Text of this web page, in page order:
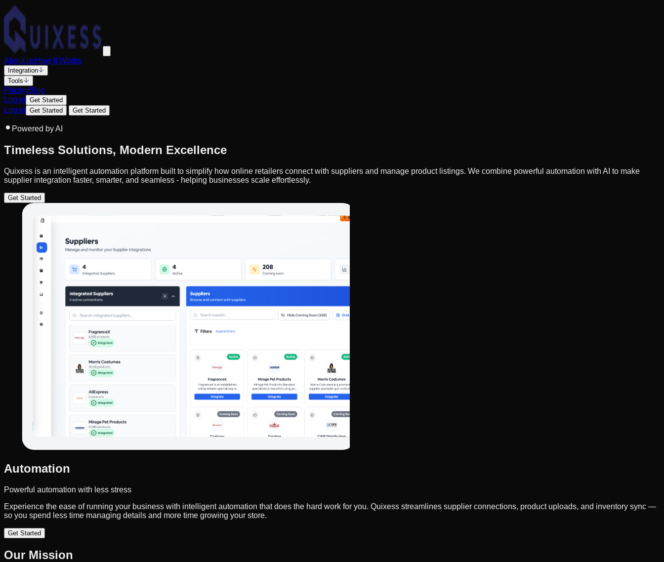
About usHow It Works
Integration
Tools
PricingBlog
Log in Get Started
Log in Get Started Get Started
Powered by AI
Timeless Solutions, Modern Excellence
Quixess is an intelligent automation platform built to simplify how online retailers connect with suppliers and manage product listings. We combine powerful automation with AI to make
supplier integration faster, smarter, and seamless - helping businesses scale effortlessly.
Get Started
Automation
Powerful automation with less stress
Experience the ease of running your business with intelligent automation that does the hard work for you. Quixess streamlines supplier connections, product uploads, and inventory sync —
so you spend less time managing details and more time growing your store.
Get Started
Our Mission